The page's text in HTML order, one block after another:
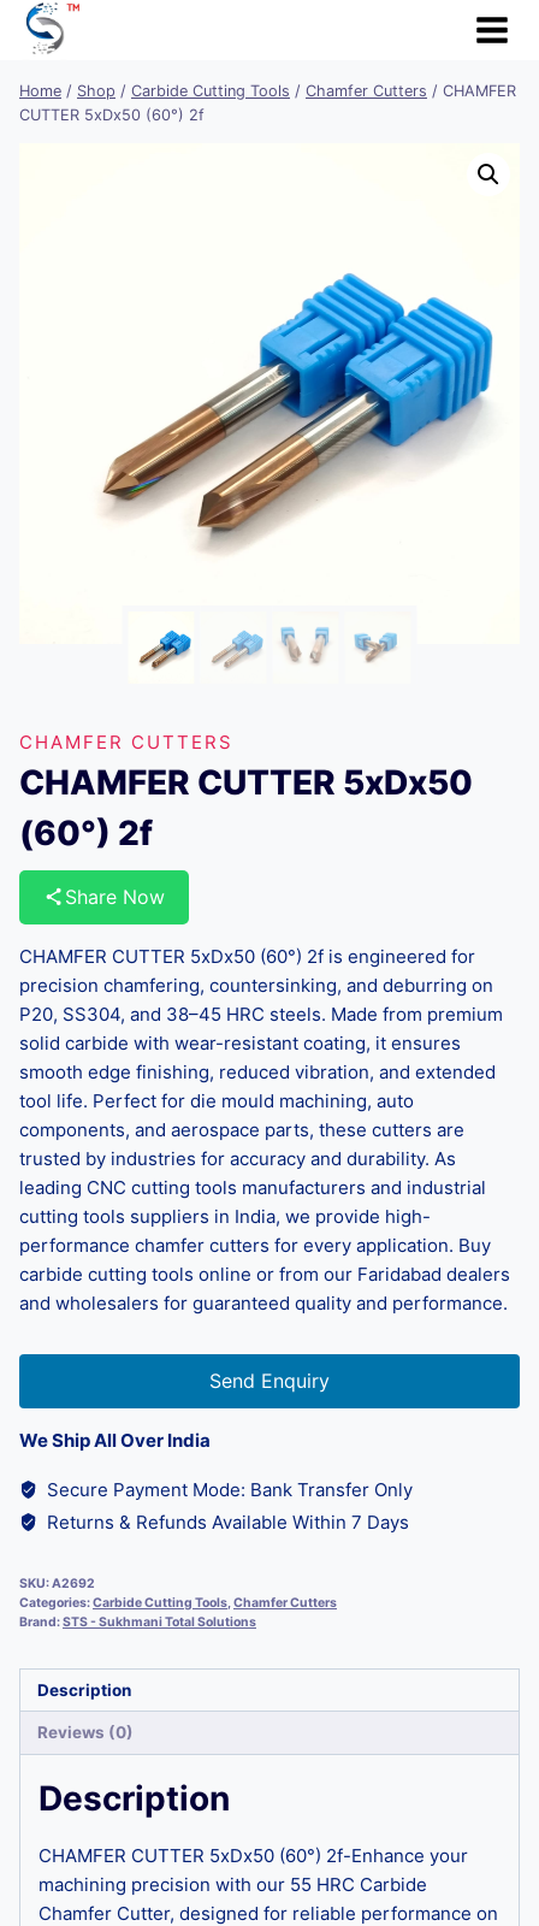
Skip
Home / Shop / Carbide Cutting Tools / Chamfer Cutters / CHAMFER
CUTTER 5xDx50 (60°) 2f
CHAMFER CUTTERS
CHAMFER CUTTER 5xDx50
(60°) 2f
Share Now
CHAMFER CUTTER 5xDx50 (60°) 2f is engineered for
precision chamfering, countersinking, and deburring on
P20, SS304, and 38–45 HRC steels. Made from premium
solid carbide with wear-resistant coating, it ensures
smooth edge finishing, reduced vibration, and extended
tool life. Perfect for die mould machining, auto
components, and aerospace parts, these cutters are
trusted by industries for accuracy and durability. As
leading CNC cutting tools manufacturers and industrial
cutting tools suppliers in India, we provide high-
performance chamfer cutters for every application. Buy
carbide cutting tools online or from our Faridabad dealers
and wholesalers for guaranteed quality and performance.
Send Enquiry
We Ship All Over India
Secure Payment Mode: Bank Transfer Only
Returns & Refunds Available Within 7 Days
SKU:A2692
Categories:Carbide Cutting Tools,Chamfer Cutters
Brand:STS - Sukhmani Total Solutions
Description
Reviews (0)
Description
CHAMFER CUTTER 5xDx50 (60°) 2f-Enhance your
machining precision with our 55 HRC Carbide
Chamfer Cutter, designed for reliable performance on